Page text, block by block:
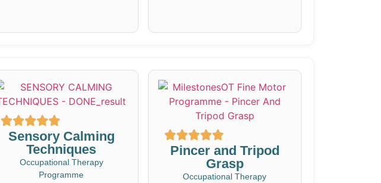
Sensory Calming
Techniques
Occupational Therapy
Programme
Pincer and Tripod
Grasp
Occupational Therapy